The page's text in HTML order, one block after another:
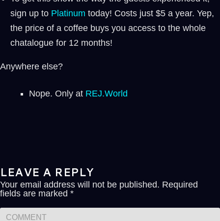
sign up to ⁠⁠Platinum ⁠⁠ today! Costs just $5 a year. Yep,
the price of a coffee buys you access to the whole
chatalogue for 12 months!
Anywhere else?
Nope. Only at REJ.World
LEAVE A REPLY
Your email address will not be published. Required
fields are marked *